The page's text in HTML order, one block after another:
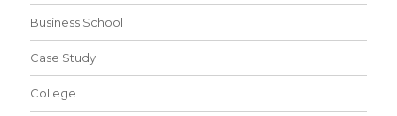
Business School
Case Study
College